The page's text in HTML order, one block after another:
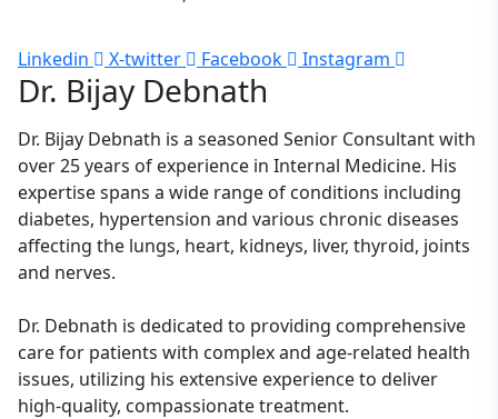
Linkedin X-twitter Facebook Instagram
Dr. Bijay Debnath
Dr. Bijay Debnath is a seasoned Senior Consultant with
over 25 years of experience in Internal Medicine. His
expertise spans a wide range of conditions including
diabetes, hypertension and various chronic diseases
affecting the lungs, heart, kidneys, liver, thyroid, joints
and nerves.
Dr. Debnath is dedicated to providing comprehensive
care for patients with complex and age-related health
issues, utilizing his extensive experience to deliver
high-quality, compassionate treatment.